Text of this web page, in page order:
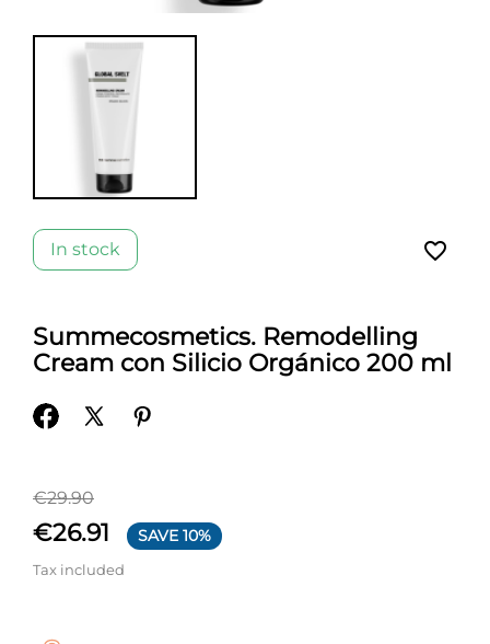
In stock favorite_border
Summecosmetics. Remodelling
Cream con Silicio Orgánico 200 ml
€29.90
€26.91 SAVE 10%
Tax included